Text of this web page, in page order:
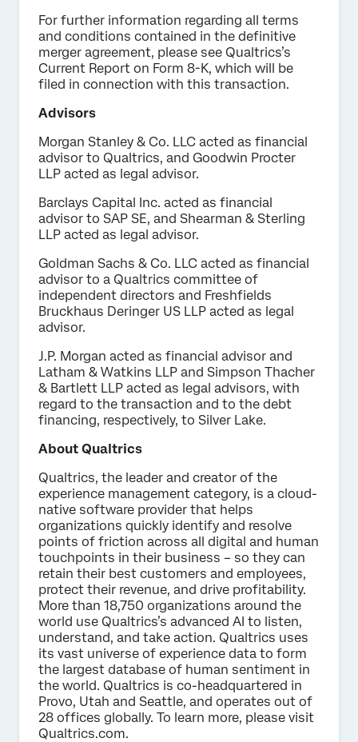
For further information regarding all terms
and conditions contained in the definitive
merger agreement, please see Qualtrics’s
Current Report on Form 8-K, which will be
filed in connection with this transaction.
Advisors
Morgan Stanley & Co. LLC acted as financial
advisor to Qualtrics, and Goodwin Procter
LLP acted as legal advisor.
Barclays Capital Inc. acted as financial
advisor to SAP SE, and Shearman & Sterling
LLP acted as legal advisor.
Goldman Sachs & Co. LLC acted as financial
advisor to a Qualtrics committee of
independent directors and Freshfields
Bruckhaus Deringer US LLP acted as legal
advisor.
J.P. Morgan acted as financial advisor and
Latham & Watkins LLP and Simpson Thacher
& Bartlett LLP acted as legal advisors, with
regard to the transaction and to the debt
financing, respectively, to Silver Lake.
About Qualtrics
Qualtrics, the leader and creator of the
experience management category, is a cloud-
native software provider that helps
organizations quickly identify and resolve
points of friction across all digital and human
touchpoints in their business – so they can
retain their best customers and employees,
protect their revenue, and drive profitability.
More than 18,750 organizations around the
world use Qualtrics’s advanced AI to listen,
understand, and take action. Qualtrics uses
its vast universe of experience data to form
the largest database of human sentiment in
the world. Qualtrics is co-headquartered in
Provo, Utah and Seattle, and operates out of
28 offices globally. To learn more, please visit
Qualtrics.com.